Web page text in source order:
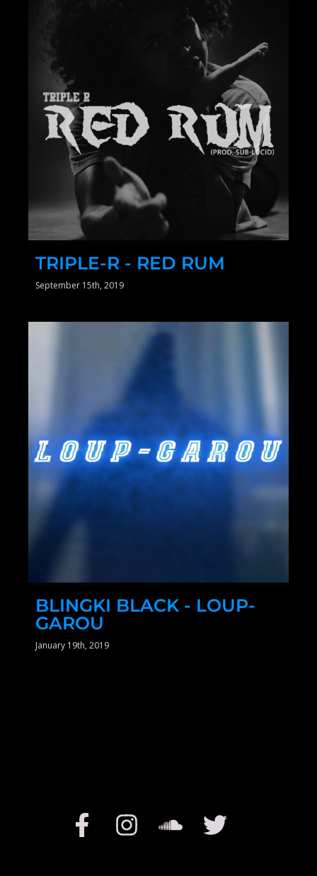
TRIPLE-R - RED RUM
September 15th, 2019
BLINGKI BLACK - LOUP-
GAROU
January 19th, 2019